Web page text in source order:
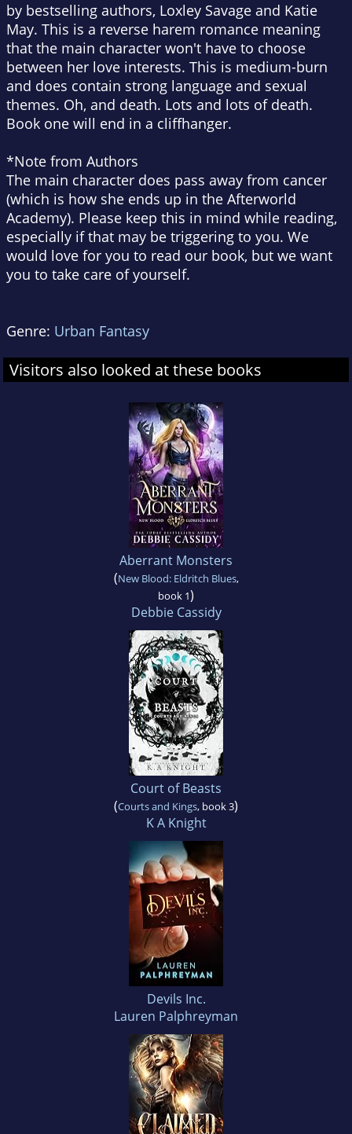
by bestselling authors, Loxley Savage and Katie
May. This is a reverse harem romance meaning
that the main character won't have to choose
between her love interests. This is medium-burn
and does contain strong language and sexual
themes. Oh, and death. Lots and lots of death.
Book one will end in a cliffhanger.
*Note from Authors
The main character does pass away from cancer
(which is how she ends up in the Afterworld
Academy). Please keep this in mind while reading,
especially if that may be triggering to you. We
would love for you to read our book, but we want
you to take care of yourself.
Genre: Urban Fantasy
Visitors also looked at these books
Aberrant Monsters
(New Blood: Eldritch Blues,
book 1)
Debbie Cassidy
Court of Beasts
(Courts and Kings, book 3)
K A Knight
Devils Inc.
Lauren Palphreyman